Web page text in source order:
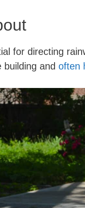
for directing
and often